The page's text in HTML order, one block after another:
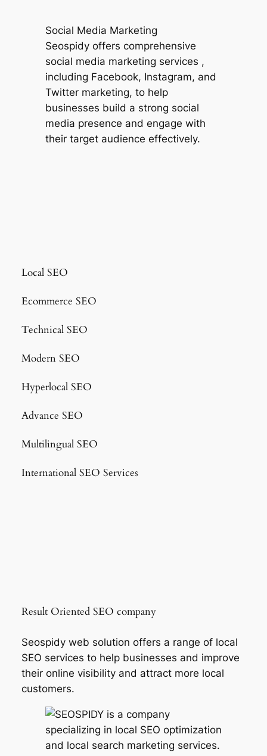
Social Media Marketing
Seospidy offers comprehensive
social media marketing services ,
including Facebook, Instagram, and
Twitter marketing, to help
businesses build a strong social
media presence and engage with
their target audience effectively.
Local SEO
Ecommerce SEO
Technical SEO
Modern SEO
Hyperlocal SEO
Advance SEO
Multilingual SEO
International SEO Services
Result Oriented SEO company
Seospidy web solution offers a range of local
SEO services to help businesses and improve
their online visibility and attract more local
customers.